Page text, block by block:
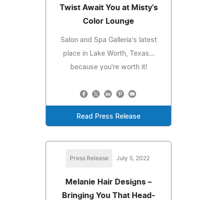
Twist Await You at Misty's
Color Lounge
Salon and Spa Galleria's latest
place in Lake Worth, Texas…
because you're worth it!
Read Press Release
Press Release July 5, 2022
Melanie Hair Designs –
Bringing You That Head-